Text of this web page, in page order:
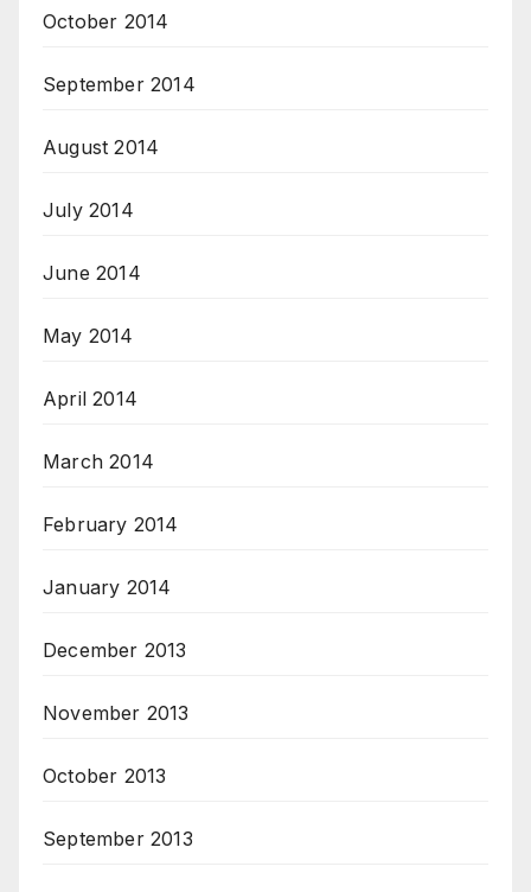
October 2014
September 2014
August 2014
July 2014
June 2014
May 2014
April 2014
March 2014
February 2014
January 2014
December 2013
November 2013
October 2013
September 2013